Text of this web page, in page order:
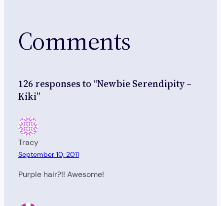
Comments
126 responses to “Newbie Serendipity –
Kiki”
Tracy
September 10, 2011
Purple hair?!! Awesome!